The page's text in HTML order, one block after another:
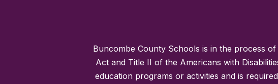
Buncombe County Schools is in the process
Act and Title II of the Americans with
education programs or activities and is